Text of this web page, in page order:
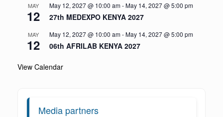
MAY
12
May 12, 2027 @ 10:00 am-May 14, 2027 @ 5:00 pm
27th MEDEXPO KENYA 2027
MAY
12
May 12, 2027 @ 10:00 am-May 14, 2027 @ 5:00 pm
06th AFRILAB KENYA 2027
View Calendar
Media partners